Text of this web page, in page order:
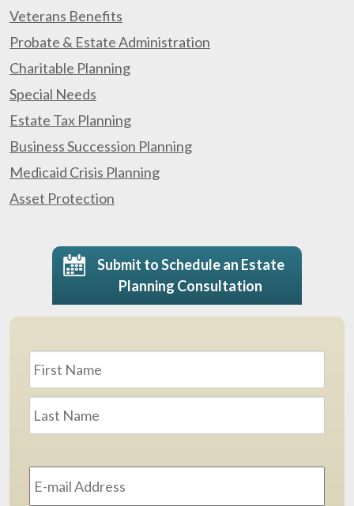
Veterans Benefits
Probate & Estate Administration
Charitable Planning
Special Needs
Estate Tax Planning
Business Succession Planning
Medicaid Crisis Planning
Asset Protection
Submit to Schedule an Estate
Planning Consultation
Name *